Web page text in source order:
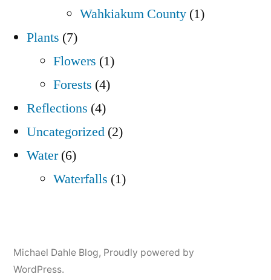
Wahkiakum County (1)
Plants (7)
Flowers (1)
Forests (4)
Reflections (4)
Uncategorized (2)
Water(6)
Waterfalls (1)
Michael Dahle Blog, Proudly powered by
WordPress.